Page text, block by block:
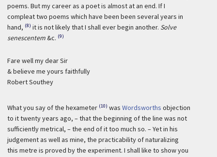
poems. But my career as a poet is almost at an end. If I
compleat two poems which have been been several years in
hand, (8) it is not likely that I shall ever begin another. Solve
senescentem&c. (9)
Fare well my dear Sir
& believe me yours faithfully
Robert Southey
What you say of the hexameter (10) was Wordsworths objection
to it twenty years ago, – that the beginning of the line was not
sufficiently metrical, – the end of it too much so. – Yet in his
judgement as well as mine, the practicability of naturalizing
this metre is proved by the experiment. I shall like to show you